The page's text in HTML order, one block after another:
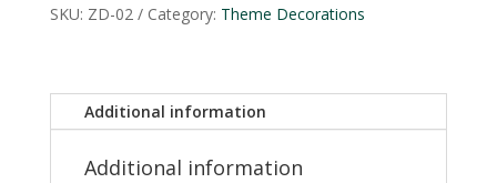
SKU: ZD-02 Category: Theme Decorations
Additional information
Additional information